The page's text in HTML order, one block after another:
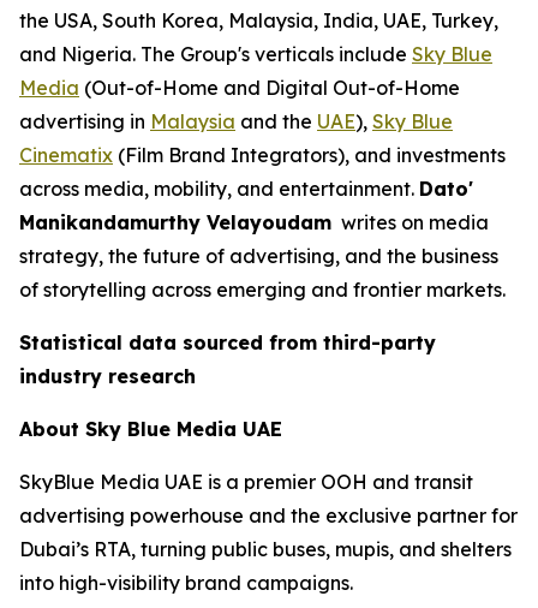
the USA, South Korea, Malaysia, India, UAE, Turkey,
and Nigeria. The Group's verticals include Sky Blue
Media (Out-of-Home and Digital Out-of-Home
advertising in Malaysia and the UAE), Sky Blue
Cinematix (Film Brand Integrators), and investments
across media, mobility, and entertainment. Dato'
Manikandamurthy Velayoudam writes on media
strategy, the future of advertising, and the business
of storytelling across emerging and frontier markets.
Statistical data sourced from third-party
industry research
About Sky Blue Media UAE
SkyBlue Media UAE is a premier OOH and transit
advertising powerhouse and the exclusive partner for
Dubai’s RTA, turning public buses, mupis, and shelters
into high-visibility brand campaigns.